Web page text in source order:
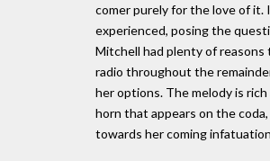
comer purely for the love of it.
experienced, posing the
Mitchell had plenty of reasons
radio throughout the
her options. The melody is
horn that appears on the
towards her coming